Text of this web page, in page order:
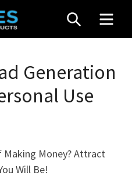
SEARCH
Generation
Use
Making Money? Attract
Will Be!